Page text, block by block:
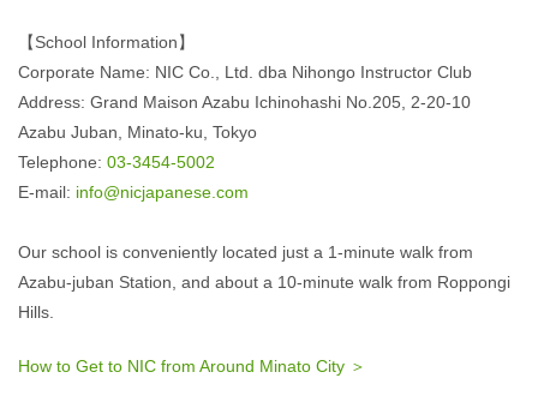
【School Information】
Corporate Name: NIC Co., Ltd. dba Nihongo Instructor Club
Address: Grand Maison Azabu Ichinohashi No.205, 2-20-10
Azabu Juban, Minato-ku, Tokyo
Telephone: 03-3454-5002
E-mail: info@nicjapanese.com
Our school is conveniently located just a 1-minute walk from
Azabu-juban Station, and about a 10-minute walk from Roppongi
Hills.
How to Get to NIC from Around Minato City ＞